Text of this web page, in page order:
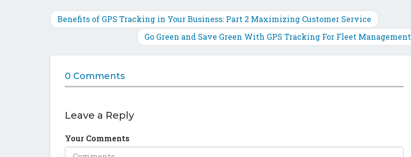
Benefits of GPS Tracking in Your Business: Part 2 Maximizing Customer Service
Go Green and Save Green With GPS Tracking For Fleet Management
0 Comments
Leave a Reply
Your Comments